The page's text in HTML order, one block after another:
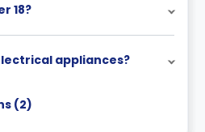
18?
appliances?
(2)